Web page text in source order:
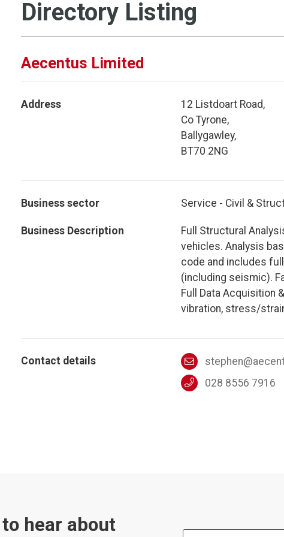
Directory Listing
Aecentus Limited
Address
12 Listdoart Road,
Co Tyrone,
Ballygawley,
BT70 2NG
Business sector Service - Civil &
Business Description
Full Structural
vehicles. Analysis
code and includes
(including seismic).
Full Data Acquisition
vibration, stress/
Contact details
028 8556 7916
hear about